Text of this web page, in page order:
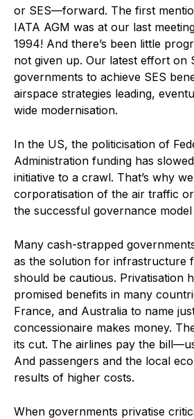
or SES—forward. The first
IATA AGM was at our last
1994! And there’s been little
not given up. Our latest effort on
governments to achieve SES
airspace strategies leading,
wide modernisation.
In the US, the politicisation of
Administration funding has
initiative to a crawl. That’s why
corporatisation of the air traffic
the successful governance
Many cash-strapped
as the solution for infrastructure
should be cautious. Privatisation
promised benefits in many
France, and Australia to name
concessionaire makes money.
its cut. The airlines pay the
And passengers and the local
results of higher costs.
When governments privatise